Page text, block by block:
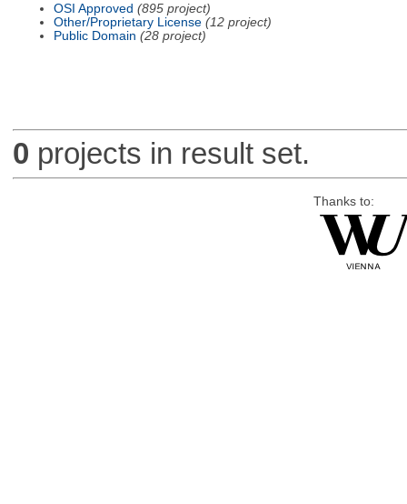
OSI Approved (895 project)
Other/Proprietary License (12 project)
Public Domain (28 project)
0 projects in result set.
Thanks to: